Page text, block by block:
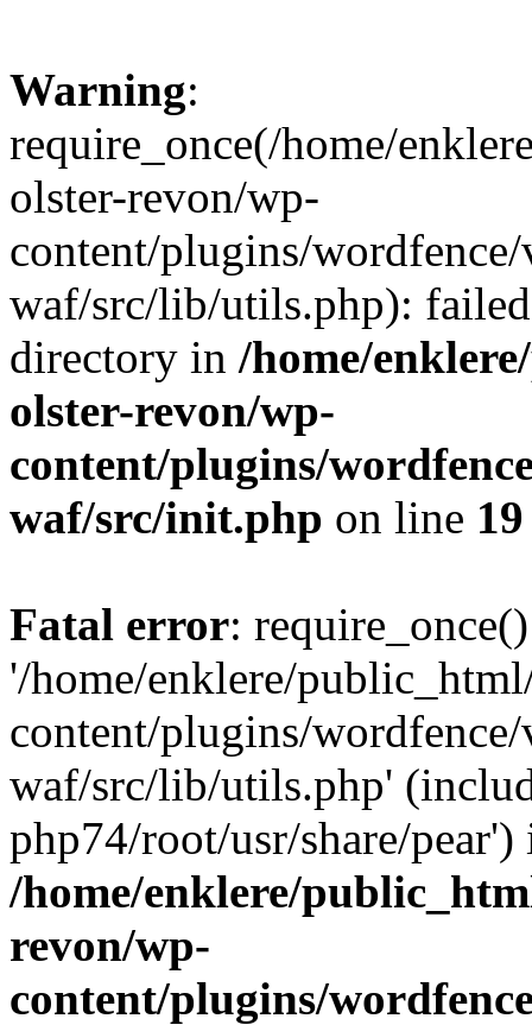
Warning:
require_once(/home/
olster-revon/wp-
content/plugins/
waf/src/lib/utils.php):
directory in /home/
olster-revon/wp-
content/plugins/
waf/src/init.php on line 19
Fatal error:
'/home/enklere/
content/plugins/
waf/src/lib/utils.php'
php74/root/usr/share/pear')
/home/enklere/
revon/wp-
content/plugins/